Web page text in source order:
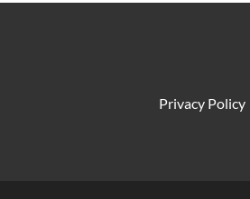
Privacy Policy